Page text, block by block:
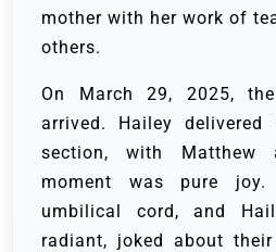
mother with her work of
others.
On March 29, 2025,
arrived. Hailey delivered
section, with
moment was pure
umbilical cord, and
radiant, joked about